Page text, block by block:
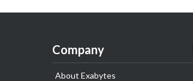
Company
About Exabytes